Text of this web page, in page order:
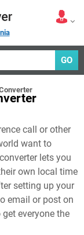
GO
call or other
want to
lets you
own local time
setting up your
email or post on
everyone the